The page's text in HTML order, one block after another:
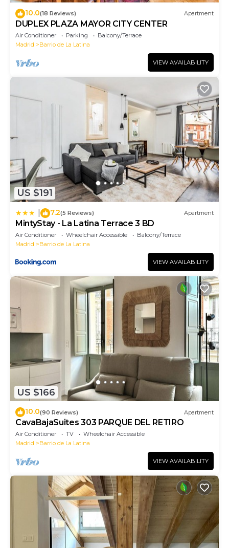
10.0(18 Reviews) Apartment
DUPLEX PLAZA MAYOR CITY CENTER
Air Conditioner Parking
Balcony/Terrace
Madrid
Barrio de La Latina
VIEW AVAILABILITY
US $191
7.2(5 Reviews) Apartment
MintyStay - La Latina Terrace 3 BD
Air Conditioner Wheelchair Accessible
Balcony/Terrace
Madrid
Barrio de La Latina
VIEW AVAILABILITY
US $166
10.0(90 Reviews) Apartment
CavaBajaSuites 303 PARQUE DEL RETIRO
Air Conditioner TV
Wheelchair Accessible
Madrid
Barrio de La Latina
VIEW AVAILABILITY